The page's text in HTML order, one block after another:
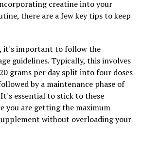
powerful supplement that can
of your muscles and enhance your
incorporating this innovative
that will take your workouts to
Recovery with 3DPump: The
Supplement for Enhanced
creatine into your
there are a few key tips to keep
it's important to follow the
guidelines. Typically, this involves
grams per day split into four doses
by a maintenance phase of
essential to stick to these
you are getting the maximum
without overloading your